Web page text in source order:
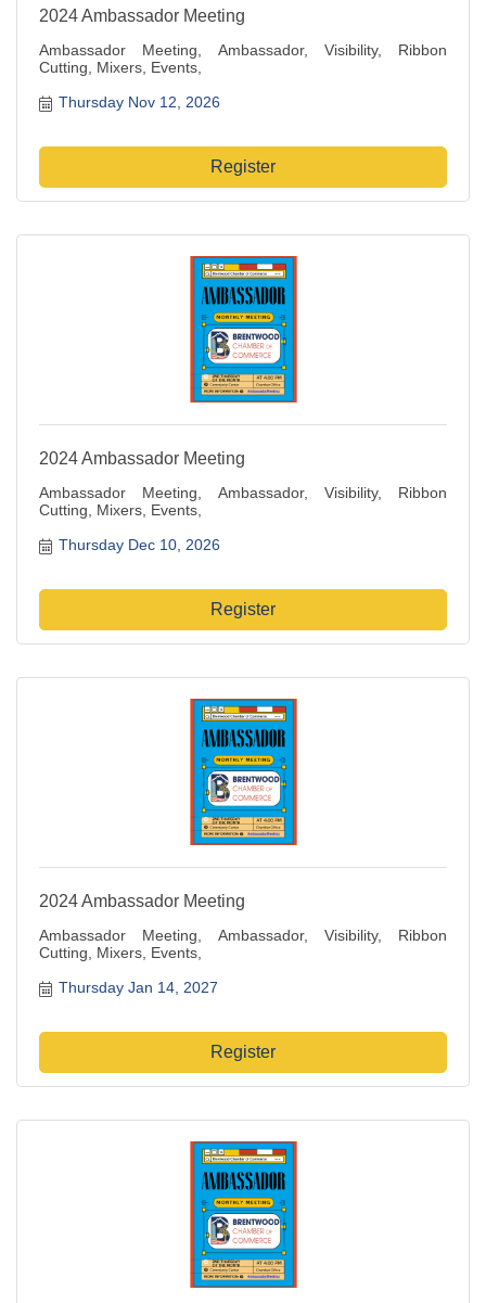
2024 Ambassador Meeting
Ambassador Meeting, Ambassador, Visibility, Ribbon
Cutting, Mixers, Events,
Thursday Nov 12, 2026
Register
2024 Ambassador Meeting
Ambassador Meeting, Ambassador, Visibility, Ribbon
Cutting, Mixers, Events,
Thursday Dec 10, 2026
Register
2024 Ambassador Meeting
Ambassador Meeting, Ambassador, Visibility, Ribbon
Cutting, Mixers, Events,
Thursday Jan 14, 2027
Register